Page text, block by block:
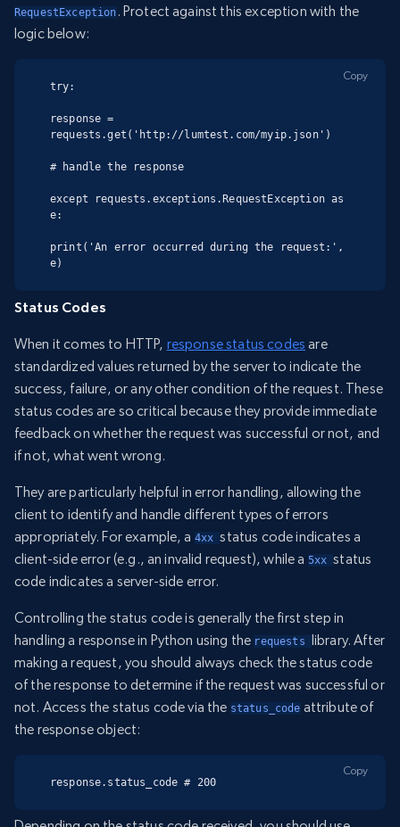
RequestException . Protect against this exception with the
logic below:
try:
response =
requests.get('http://lumtest.com/myip.json')
# handle the response
except requests.exceptions.RequestException as
e:
print('An error occurred during the request:',
e)
Copy
Status Codes
When it comes to HTTP, response status codes are
standardized values returned by the server to indicate the
success, failure, or any other condition of the request. These
status codes are so critical because they provide immediate
feedback on whether the request was successful or not, and
if not, what went wrong.
They are particularly helpful in error handling, allowing the
client to identify and handle different types of errors
appropriately. For example, a 4xx status code indicates a
client-side error (e.g., an invalid request), while a 5xx status
code indicates a server-side error.
Controlling the status code is generally the first step in
handling a response in Python using the requests library. After
making a request, you should always check the status code
of the response to determine if the request was successful or
not. Access the status code via the status_code attribute of
the response object:
response.status_code # 200
Copy